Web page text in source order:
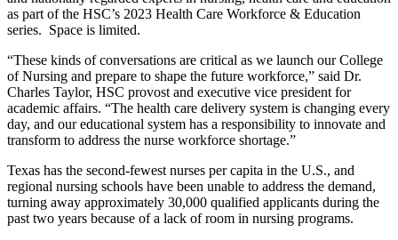
as part of the HSC’s 2023 Health Care Workforce & Education
series. Space is limited.
“These kinds of conversations are critical as we launch our College
of Nursing and prepare to shape the future workforce,” said Dr.
Charles Taylor, HSC provost and executive vice president for
academic affairs. “The health care delivery system is changing every
day, and our educational system has a responsibility to innovate and
transform to address the nurse workforce shortage.”
Texas has the second-fewest nurses per capita in the U.S., and
regional nursing schools have been unable to address the demand,
turning away approximately 30,000 qualified applicants during the
past two years because of a lack of room in nursing programs.